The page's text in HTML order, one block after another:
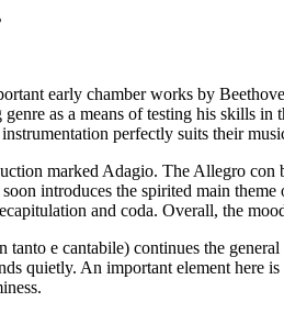
early chamber works by
as a means of testing his skills
perfectly suits their
marked Adagio. The Allegro con
introduces the spirited main
and coda. Overall, the
tanto e cantabile) continues the
quietly. An important element